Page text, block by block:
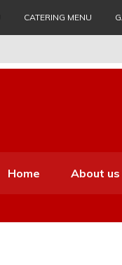
CATERING MENU
Home
About us